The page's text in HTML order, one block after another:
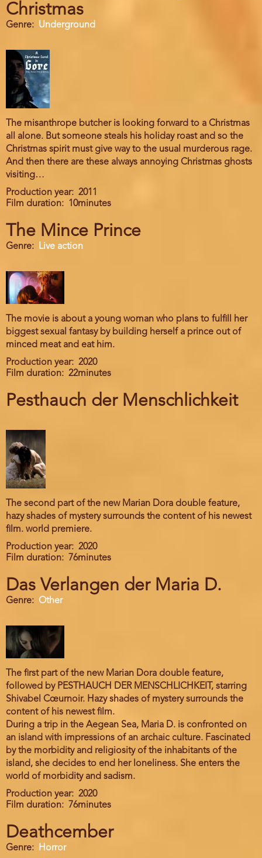
Christmas
Genre Underground
The misanthrope butcher is looking forward to a Christmas
all alone. But someone steals his holiday roast and so the
Christmas spirit must give way to the usual murderous rage.
And then there are these always annoying Christmas ghosts
visiting…
Production year
2011
Film duration
10minutes
The Mince Prince
Genre Live action
The movie is about a young woman who plans to fulfill her
biggest sexual fantasy by building herself a prince out of
minced meat and eat him.
Production year
2020
Film duration
22minutes
Pesthauch der Menschlichkeit
The second part of the new Marian Dora double feature,
hazy shades of mystery surrounds the content of his newest
film. world premiere.
Production year
2020
Film duration
76minutes
Das Verlangen der Maria D.
Genre Other
The first part of the new Marian Dora double feature,
followed by PESTHAUCH DER MENSCHLICHKEIT, starring
Shivabel Cœurnoir. Hazy shades of mystery surrounds the
content of his newest film.
During a trip in the Aegean Sea, Maria D. is confronted on
an island with impressions of an archaic culture. Fascinated
by the morbidity and religiosity of the inhabitants of the
island, she decides to end her loneliness. She enters the
world of morbidity and sadism.
Production year
2020
Film duration
76minutes
Deathcember
Genre Horror